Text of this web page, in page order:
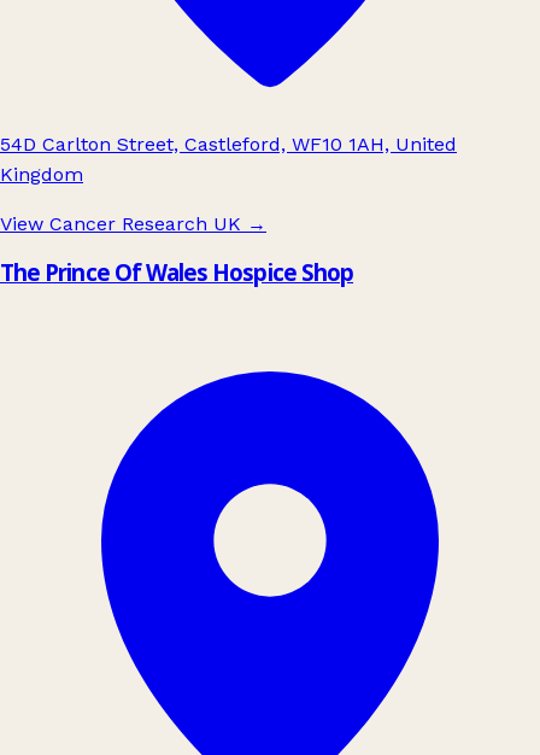
54D Carlton Street, Castleford, WF10 1AH, United
Kingdom
View Cancer Research UK →
The Prince Of Wales Hospice Shop